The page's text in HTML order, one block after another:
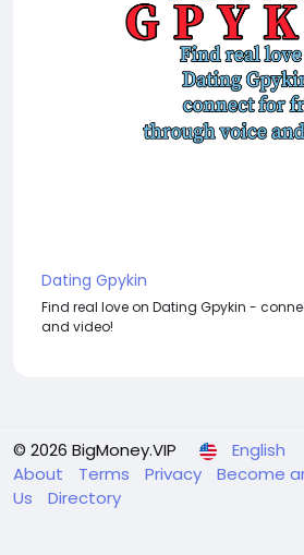
Dating Gpykin
Find real love on Dating Gpykin -
and video!
© 2026 BigMoney.VIP
English
About
Terms Privacy Become
Us
Directory